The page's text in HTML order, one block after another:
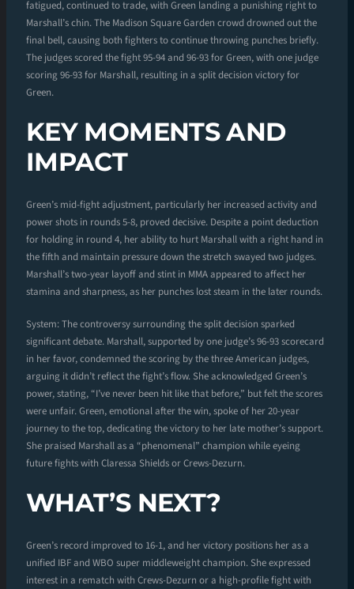
fatigued, continued to trade, with Green landing a punishing right to
Marshall’s chin. The Madison Square Garden crowd drowned out the
final bell, causing both fighters to continue throwing punches briefly.
The judges scored the fight 95-94 and 96-93 for Green, with one judge
scoring 96-93 for Marshall, resulting in a split decision victory for
Green.
KEY MOMENTS AND
IMPACT
Green’s mid-fight adjustment, particularly her increased activity and
power shots in rounds 5-8, proved decisive. Despite a point deduction
for holding in round 4, her ability to hurt Marshall with a right hand in
the fifth and maintain pressure down the stretch swayed two judges.
Marshall’s two-year layoff and stint in MMA appeared to affect her
stamina and sharpness, as her punches lost steam in the later rounds.
System: The controversy surrounding the split decision sparked
significant debate. Marshall, supported by one judge’s 96-93 scorecard
in her favor, condemned the scoring by the three American judges,
arguing it didn’t reflect the fight’s flow. She acknowledged Green’s
power, stating, “I’ve never been hit like that before,” but felt the scores
were unfair. Green, emotional after the win, spoke of her 20-year
journey to the top, dedicating the victory to her late mother’s support.
She praised Marshall as a “phenomenal” champion while eyeing
future fights with Claressa Shields or Crews-Dezurn.
WHAT’S NEXT?
Green’s record improved to 16-1, and her victory positions her as a
unified IBF and WBO super middleweight champion. She expressed
interest in a rematch with Crews-Dezurn or a high-profile fight with